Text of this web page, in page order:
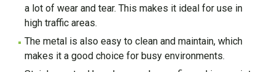
a lot of wear and tear. This makes it ideal for use in
high traffic areas.
The metal is also easy to clean and maintain, which
makes it a good choice for busy environments.